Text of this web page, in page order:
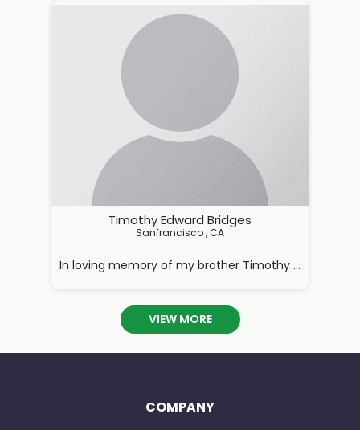
...
Timothy Edward Bridges
Sanfrancisco , CA
In loving memory of my brother Timothy Bridges,
...
VIEW MORE
COMPANY